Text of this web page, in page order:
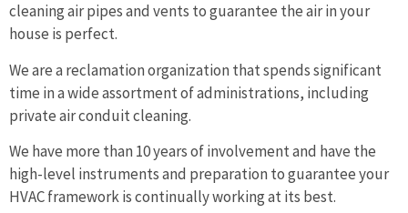
cleaning air pipes and vents to guarantee the air in your
house is perfect.
We are a reclamation organization that spends significant
time in a wide assortment of administrations, including
private air conduit cleaning.
We have more than 10 years of involvement and have the
high-level instruments and preparation to guarantee your
HVAC framework is continually working at its best.